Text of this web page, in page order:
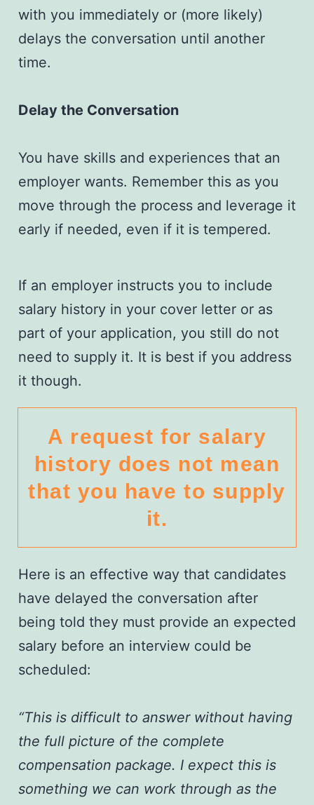
with you immediately or (more likely)
delays the conversation until another
time.
Delay the Conversation
You have skills and experiences that an
employer wants. Remember this as you
move through the process and leverage it
early if needed, even if it is tempered.
If an employer instructs you to include
salary history in your cover letter or as
part of your application, you still do not
need to supply it. It is best if you address
it though.
A request for salary
history does not mean
that you have to supply
it.
Here is an effective way that candidates
have delayed the conversation after
being told they must provide an expected
salary before an interview could be
scheduled:
“This is difficult to answer without having
the full picture of the complete
compensation package. I expect this is
something we can work through as the